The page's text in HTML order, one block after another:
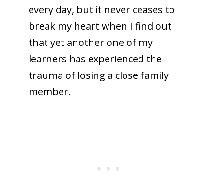
every day, but it never ceases to
break my heart when I find out
that yet another one of my
learners has experienced the
trauma of losing a close family
member.